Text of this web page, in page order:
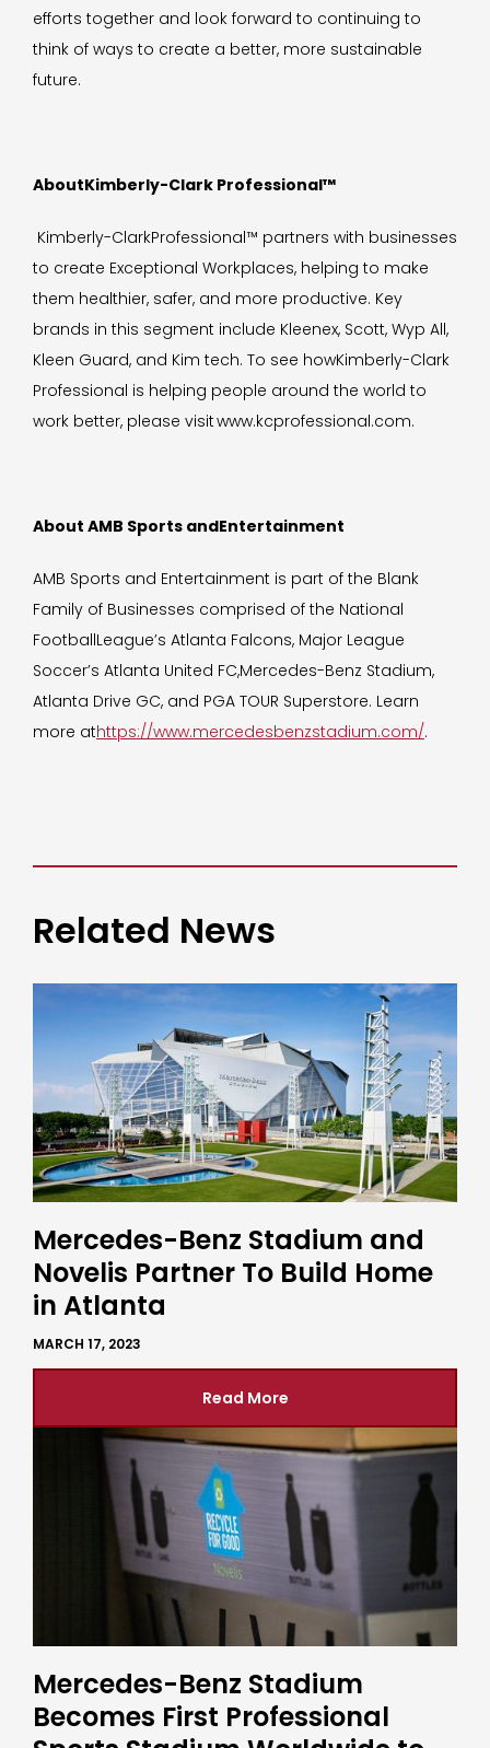
efforts together and look forward to continuing to
think of ways to create a better, more sustainable
future.
AboutKimberly-Clark Professional™
Kimberly-ClarkProfessional™ partners with businesses
to create Exceptional Workplaces, helping to make
them healthier, safer, and more productive. Key
brands in this segment include Kleenex, Scott, Wyp All,
Kleen Guard, and Kim tech. To see howKimberly-Clark
Professional is helping people around the world to
work better, please visit www.kcprofessional.com.
About AMB Sports andEntertainment
AMB Sports and Entertainment is part of the Blank
Family of Businesses comprised of the National
FootballLeague’s Atlanta Falcons, Major League
Soccer’s Atlanta United FC,Mercedes-Benz Stadium,
Atlanta Drive GC, and PGA TOUR Superstore. Learn
more athttps://www.mercedesbenzstadium.com/.
Related News
Mercedes-Benz Stadium and
Novelis Partner To Build Home
in Atlanta
MARCH 17, 2023
Read More
Mercedes-Benz Stadium
Becomes First Professional